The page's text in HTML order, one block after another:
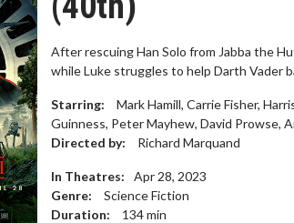
After rescuing Han Solo from Jabba the
while Luke struggles to help Darth Vader
Starring:
Mark Hamill, Carrie Fisher,
Guinness, Peter Mayhew, David Prowse,
Directed by:
Richard Marquand
In Theatres:
Apr 28, 2023
Genre:
Science Fiction
Duration:
134min
Movie Twosome -
Wednesdays are made for Movie